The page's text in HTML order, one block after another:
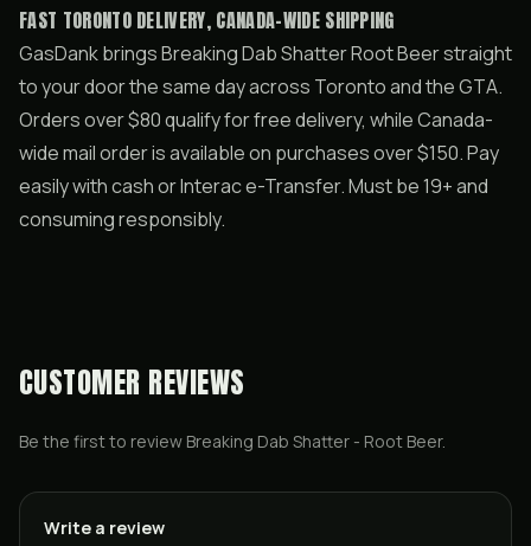
FAST TORONTO DELIVERY, CANADA-WIDE SHIPPING
GasDank brings Breaking Dab Shatter Root Beer straight
to your door the same day across Toronto and the GTA.
Orders over $80 qualify for free delivery, while Canada-
wide mail order is available on purchases over $150. Pay
easily with cash or Interac e-Transfer. Must be 19+ and
consuming responsibly.
CUSTOMER REVIEWS
Be the first to review Breaking Dab Shatter - Root Beer.
Write a review